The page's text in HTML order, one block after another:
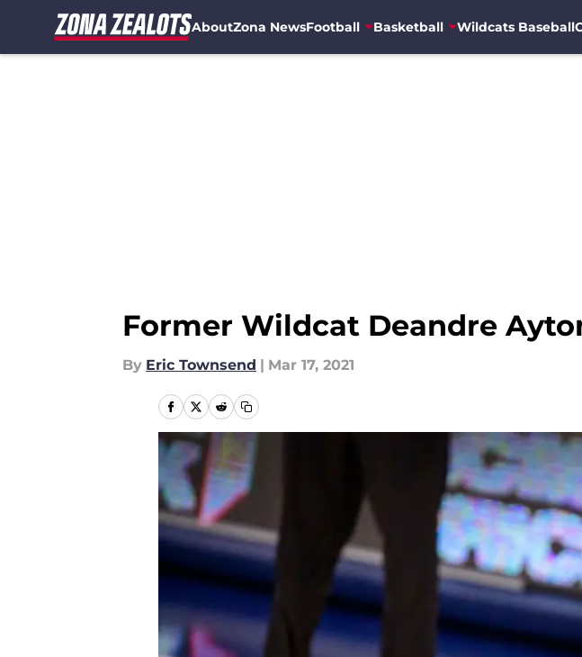
AboutZona NewsFootball Basketball Wildcats Baseball
Former Wildcat Deandre
By Eric Townsend | Mar 17, 2021